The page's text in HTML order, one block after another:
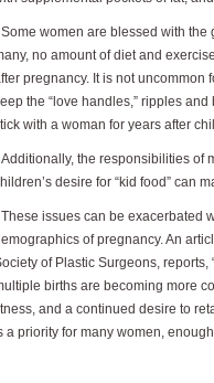
Some women are blessed with the
no amount of diet and
pregnancy. It is not uncommon
the “love handles,” ripples
with a woman for years after
Additionally, the responsibilities of
desire for “kid food” can
These issues can be exacerbated
of pregnancy. An
of Plastic Surgeons,
births are becoming more
and a continued desire to
a priority for many women,